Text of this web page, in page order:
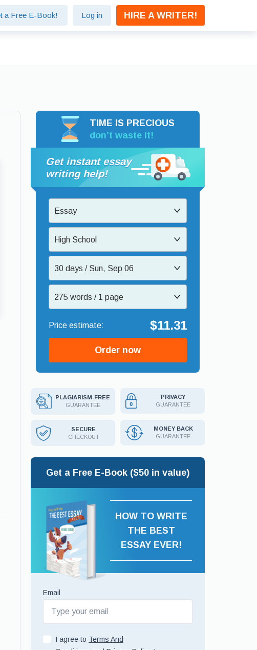
a Free E-Book! Log in HIRE A WRITER!
TIME IS PRECIOUS
don’t waste it!
Get instant essay
writing help!
Essay
High School
30 days / Sun, Sep 06
275 words / 1 page
$11.31
Order now
PLAGIARISM-FREE
GUARANTEE
PRIVACY
GUARANTEE
SECURE
CHECKOUT
MONEY BACK
GUARANTEE
Get a Free E-Book ($50 in value)
HOW TO WRITE
THE BEST
ESSAY EVER!
Email
I agree to Terms And